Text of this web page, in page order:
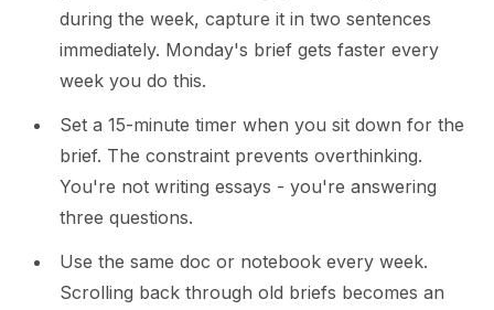
during the week, capture it in two sentences
immediately. Monday's brief gets faster every
week you do this.
Set a 15-minute timer when you sit down for the
brief. The constraint prevents overthinking.
You're not writing essays - you're answering
three questions.
Use the same doc or notebook every week.
Scrolling back through old briefs becomes an